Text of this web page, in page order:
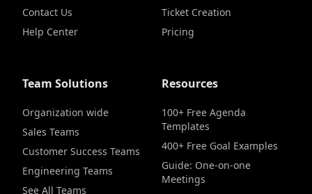
Contact Us
Help Center
Ticket Creation
Pricing
Team Solutions
Organization wide
Sales Teams
Customer Success Teams
Engineering Teams
See All Teams
Resources
100+ Free Agenda
Templates
400+ Free Goal Examples
Guide: One-on-one
Meetings